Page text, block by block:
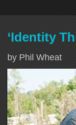
‘Identity
by Phil Wheat